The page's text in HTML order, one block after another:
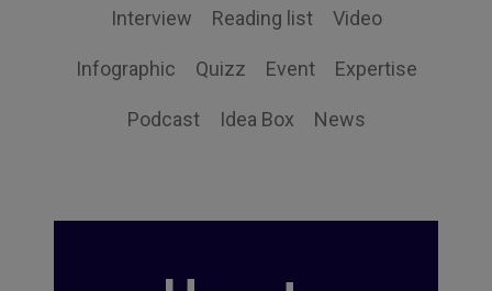
Interview Reading list Video
Infographic Quizz Event Expertise
Podcast Idea Box News